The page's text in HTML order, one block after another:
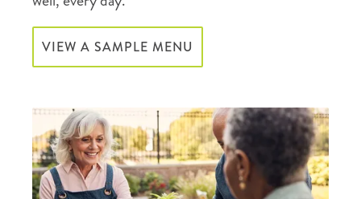
VIEW A SAMPLE MENU